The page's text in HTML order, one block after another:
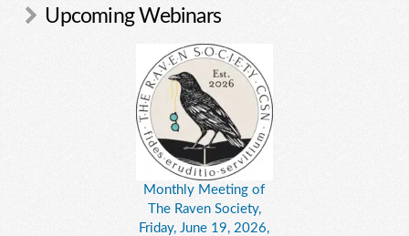
Upcoming Webinars
Monthly Meeting of
The Raven Society,
Friday, June 19, 2026,